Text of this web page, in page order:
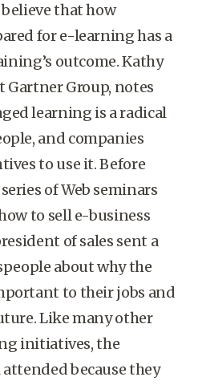
that how
for e-learning has a
outcome. Kathy
Gartner Group, notes
learning is a radical
and companies
to use it. Before
of Web seminars
to sell e-business
of sales sent a
about why the
to their jobs and
Like many other
initiatives, the
because they